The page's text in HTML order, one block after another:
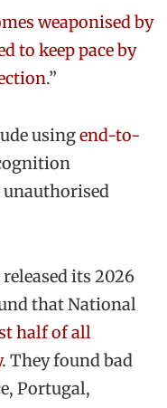
weaponised by
to keep pace by
.”
usingend-to-
its 2026
that National
half of all
. They found bad
Portugal,